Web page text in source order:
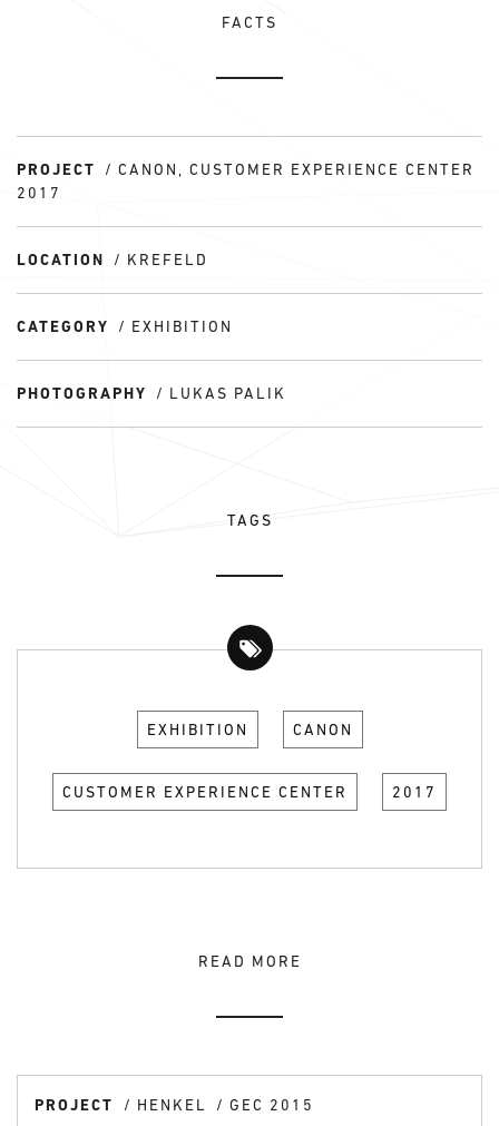
FACTS
PROJECT
CANON, CUSTOMER EXPERIENCE CENTER
2017
LOCATION KREFELD
CATEGORY EXHIBITION
PHOTOGRAPHY LUKAS PALIK
TAGS
EXHIBITION CANON
CUSTOMER EXPERIENCE CENTER 2017
READ MORE
PROJECT HENKEL GEC 2015